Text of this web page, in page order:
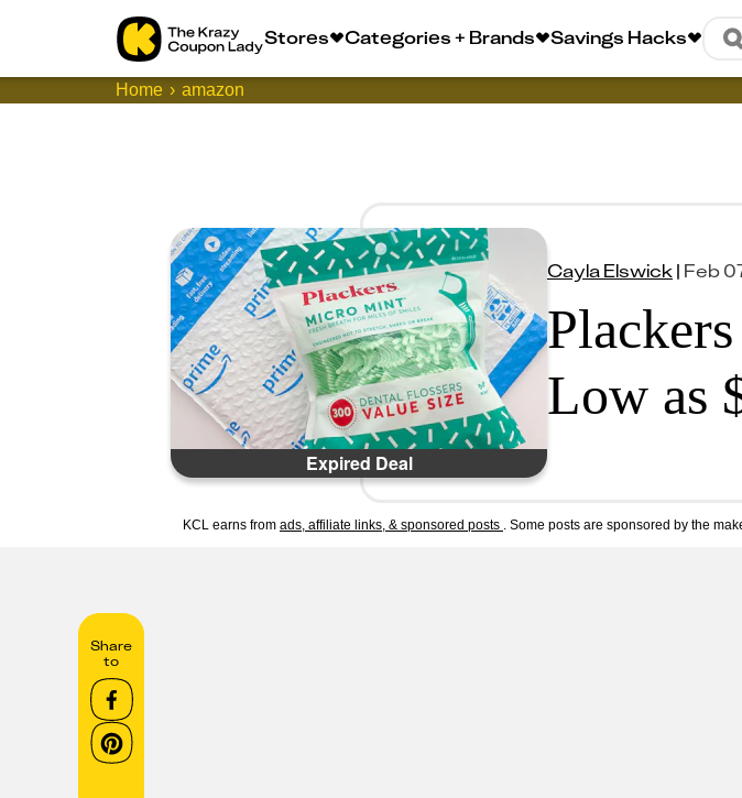
Stores Categories + Brands Savings Hacks
Home amazon
Expired Deal
Cayla Elswick| Feb
Low as
KCL earns from ads, affiliate links, & sponsored posts . Some posts are sponsored by the
Share
to